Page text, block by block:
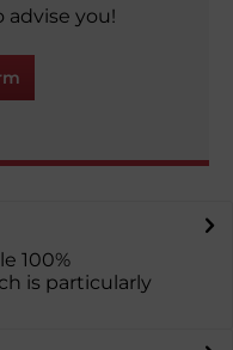
advise you!
100%
is particularly